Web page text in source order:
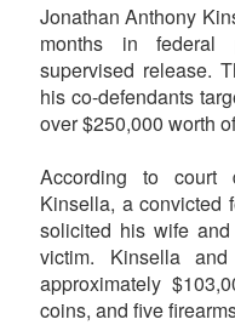
Jonathan Anthony
months in
supervised release.
his co-defendants
over $250,000 worth
According to court
Kinsella, a convicted
solicited his wife
victim. Kinsella
approximately
coins, and five